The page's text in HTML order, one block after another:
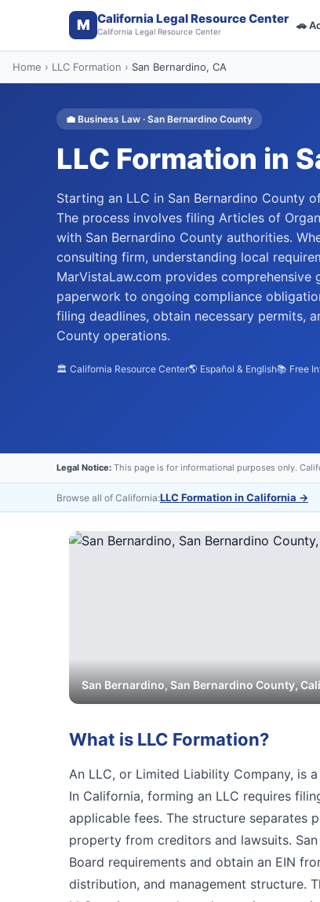
M California Legal Resource Center
California Legal Resource Center 🚗
Home › LLC Formation › San Bernardino, CA
💼 Business Law · San Bernardino County
LLC Formation in
Starting an LLC in San Bernardino
The process involves filing Articles of
with San Bernardino County authorities.
consulting firm, understanding local
MarVistaLaw.com provides
paperwork to ongoing compliance
filing deadlines, obtain necessary permits,
County operations.
🏛️ California Resource Center🌎 Español & English📚 Free
Legal Notice: This page is for informational purposes only.
Browse all of California:LLC Formation in California →
San Bernardino,San BernardinoCounty,
What is LLC Formation?
An LLC, or Limited Liability Company, is
In California, forming an LLC requires
applicable fees. The structure separates
property from creditors and lawsuits.
Board requirements and obtain an EIN
distribution, and management structure.